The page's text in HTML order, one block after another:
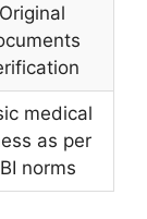
Original
medical
as per
norms